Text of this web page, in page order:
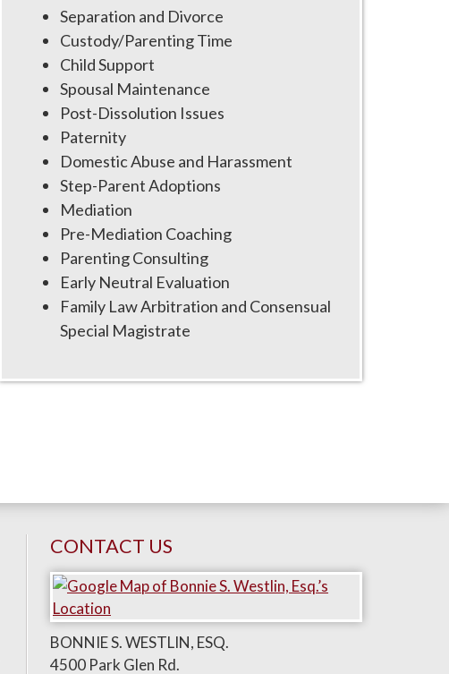
Separation and Divorce
Custody/Parenting Time
Child Support
Spousal Maintenance
Post-Dissolution Issues
Paternity
Domestic Abuse and Harassment
Step-Parent Adoptions
Mediation
Pre-Mediation Coaching
Parenting Consulting
Early Neutral Evaluation
Family Law Arbitration and Consensual
Special Magistrate
CONTACT US
BONNIE S. WESTLIN, ESQ.
4500 Park Glen Rd.